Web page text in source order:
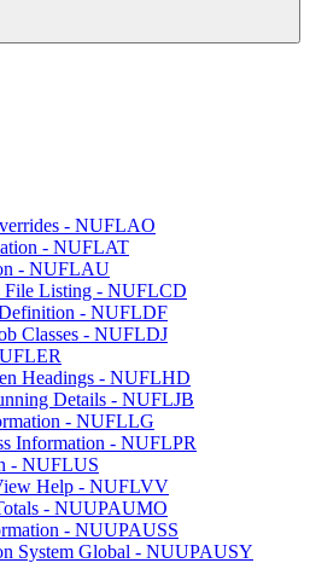
- NUFLAO
- NUFLAT
- NUFLAU
File Listing - NUFLCD
- NUFLDF
Classes - NUFLDJ
Headings - NUFLHD
Details - NUFLJB
- NUFLLG
Information - NUFLPR
- NUFLUS
Help - NUFLVV
- NUUPAUMO
- NUUPAUSS
System Global - NUUPAUSY